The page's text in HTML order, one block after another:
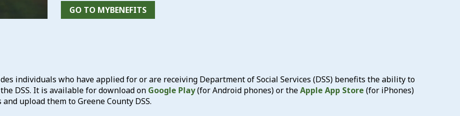
GO TO MYBENEFITS
individuals who have applied for or are receiving Department of Social Services (DSS) benefits the ability to
DSS. It is available for download on Google Play(for Android phones) or theApple App Store (for iPhones)
upload them to Greene County DSS.